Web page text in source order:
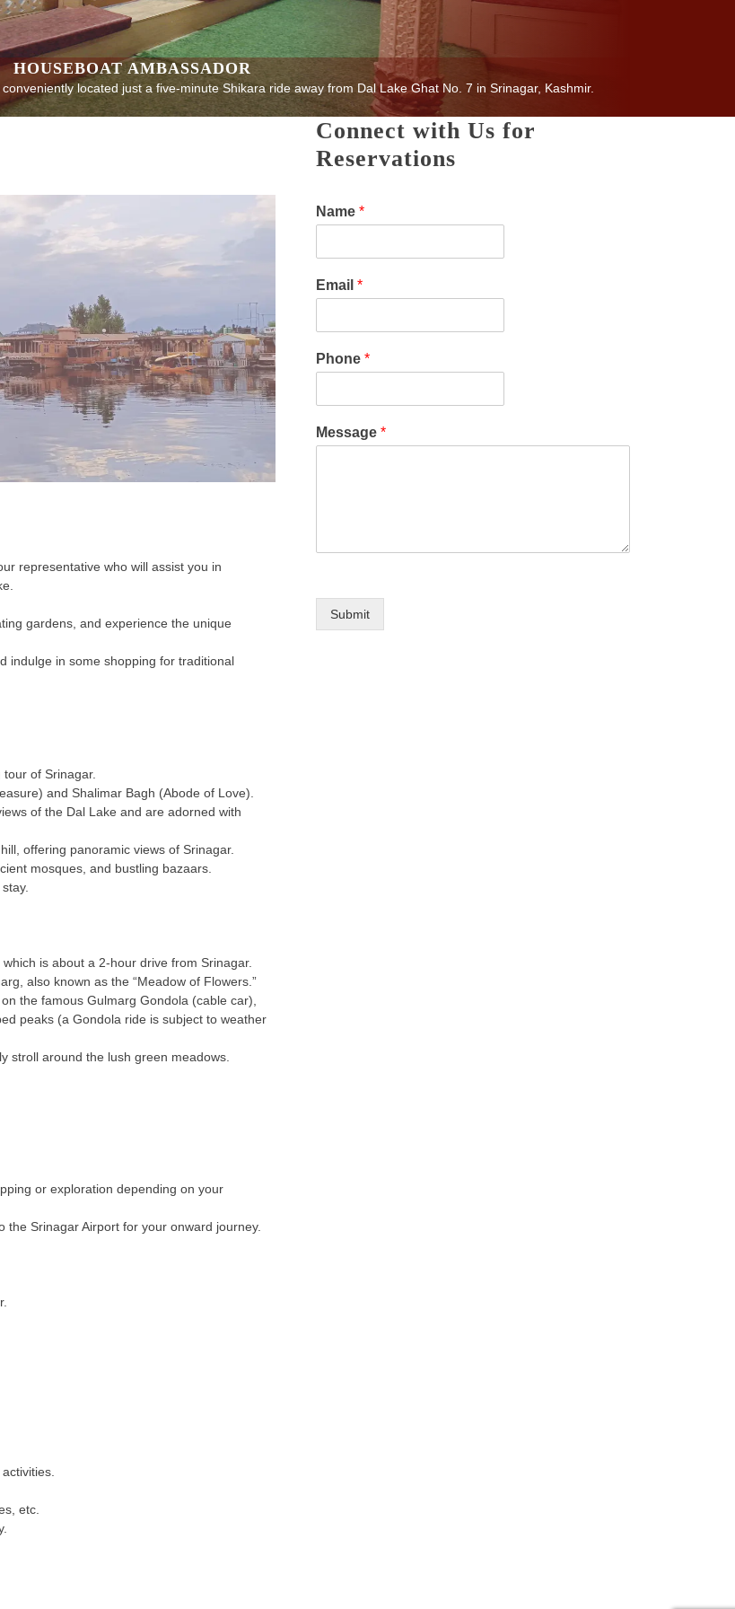
HOUSEBOAT AMBASSADOR
located just a five-minute Shikara ride away from Dal Lake Ghat No. 7 in Srinagar, Kashmir.
representative who will assist you in
gardens, and experience the unique
indulge in some shopping for traditional
of Srinagar.
and Shalimar Bagh (Abode of Love).
of the Dal Lake and are adorned with
offering panoramic views of Srinagar.
mosques, and bustling bazaars.
is about a 2-hour drive from Srinagar.
also known as the “Meadow of Flowers.”
the famous Gulmarg Gondola (cable car),
peaks (a Gondola ride is subject to weather
stroll around the lush green meadows.
or exploration depending on your
Srinagar Airport for your onward journey.
etc.
Connect with Us for
Reservations
Name *
Email *
Phone *
Message *
Submit